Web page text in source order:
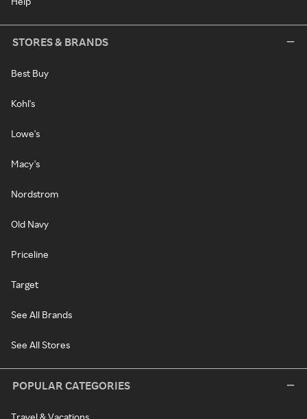
STORES & BRANDS
Best Buy
Kohl's
Lowe's
Macy's
Nordstrom
Old Navy
Priceline
Target
See All Brands
See All Stores
POPULAR CATEGORIES
Travel & Vacations